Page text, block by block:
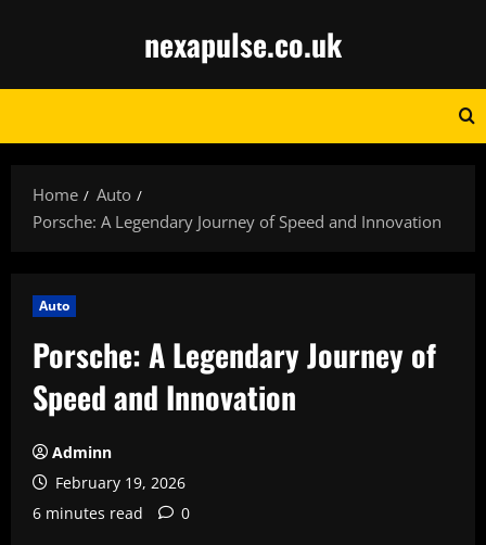
nexapulse.co.uk
Home
Auto
Porsche: A Legendary Journey of Speed and Innovation
Auto
Porsche: A Legendary Journey of
Speed and Innovation
Adminn
February 19, 2026
6 minutes read
0